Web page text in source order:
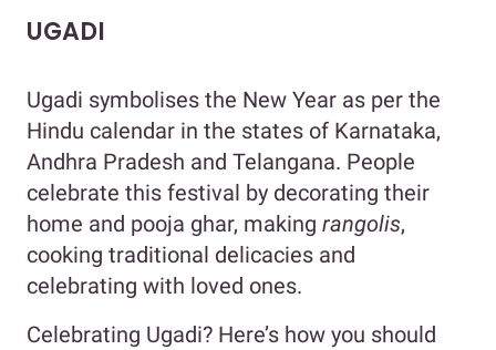
UGADI
Ugadi symbolises the New Year as per the
Hindu calendar in the states of Karnataka,
Andhra Pradesh and Telangana. People
celebrate this festival by decorating their
home and pooja ghar, making rangolis,
cooking traditional delicacies and
celebrating with loved ones.
Celebrating Ugadi? Here’s how you should